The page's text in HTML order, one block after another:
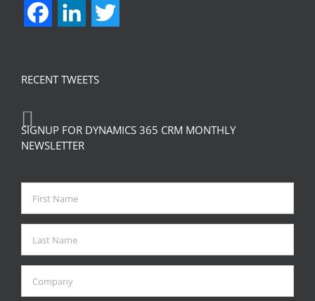
FacebookLinkedIn
RECENT TWEETS
SIGNUP FOR DYNAMICS 365 CRM MONTHLY
NEWSLETTER